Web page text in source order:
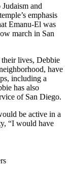
and
emphasis
Emanu-El was
march in San
lives, Debbie
have
including a
has also
of San Diego.
be active in a
“I would have